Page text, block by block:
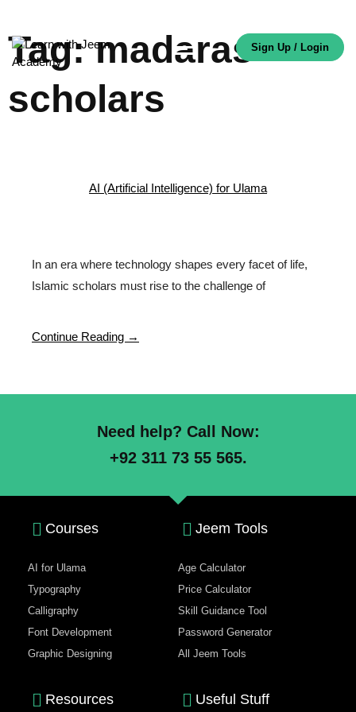
Sign Up / Login
Tag:madaras
scholars
AI (Artificial Intelligence) for Ulama
In an era where technology shapes every facet of life,
Islamic scholars must rise to the challenge of
Continue Reading →
Need help? Call Now:
+92 311 73 55 565.
Courses
AI for Ulama
Typography
Calligraphy
Font Development
Graphic Designing
Jeem Tools
Age Calculator
Price Calculator
Skill Guidance Tool
Password Generator
All Jeem Tools
Resources Useful Stuff